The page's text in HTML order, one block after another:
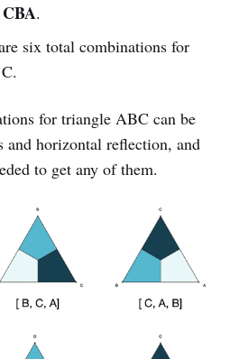
CBA.
six total combinations for
for triangle ABC can be
and horizontal reflection, and
to get any of them.